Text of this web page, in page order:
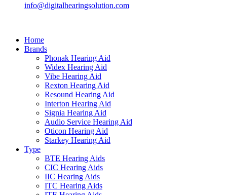
info@digitalhearingsolution.com
Home
Brands
Phonak Hearing Aid
Widex Hearing Aid
Vibe Hearing Aid
Rexton Hearing Aid
Resound Hearing Aid
Interton Hearing Aid
Signia Hearing Aid
Audio Service Hearing Aid
Oticon Hearing Aid
Starkey Hearing Aid
Type
BTE Hearing Aids
CIC Hearing Aids
IIC Hearing Aids
ITC Hearing Aids